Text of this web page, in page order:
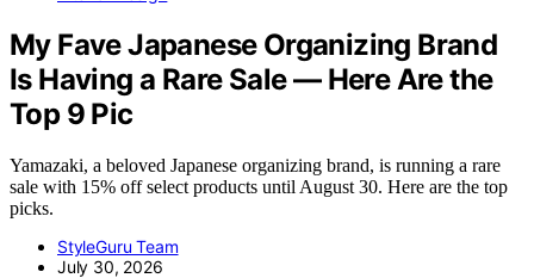
My Fave Japanese Organizing Brand
Is Having a Rare Sale — Here Are the
Top 9 Pic
Yamazaki, a beloved Japanese organizing brand, is running a rare
sale with 15% off select products until August 30. Here are the top
picks.
StyleGuru Team
July 30, 2026